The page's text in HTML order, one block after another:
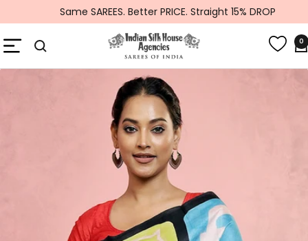
to
content
Same SAREES. Better PRICE. Straight 15% DROP
Navigation
Global
Indiansilkhouseagencies
0